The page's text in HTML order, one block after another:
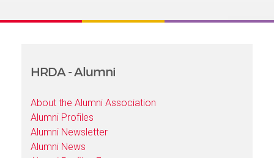
HRDA - Alumni
About the Alumni Association
Alumni Profiles
Alumni Newsletter
Alumni News